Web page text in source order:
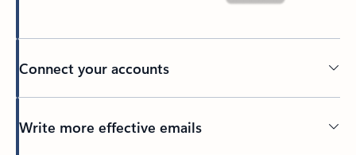
Connect your accounts
Write more effective emails